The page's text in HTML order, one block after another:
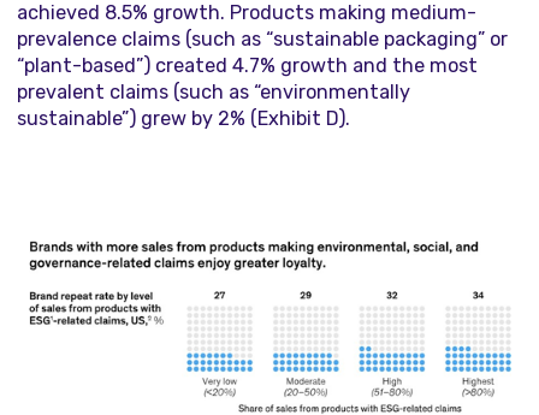
achieved 8.5% growth. Products making medium-
prevalence claims (such as “sustainable packaging” or
“plant-based”) created 4.7% growth and the most
prevalent claims (such as “environmentally
sustainable”) grew by 2% (Exhibit D).